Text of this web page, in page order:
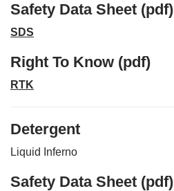
Safety Data Sheet (pdf)
SDS
Right To Know (pdf)
RTK
Detergent
Liquid Inferno
Safety Data Sheet (pdf)